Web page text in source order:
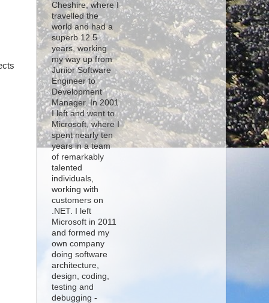
Cheshire, where I
travelled the
world and had a
superb 12.5
years, working
my way up from
Junior Software
Engineer to
Development
Manager. In 2001
I left and went to
Microsoft, where I
spent nearly ten
years in a team
of remarkably
talented
individuals,
working with
customers on
.NET. I left
Microsoft in 2011
and formed my
own company
doing software
architecture,
design, coding,
testing and
debugging -